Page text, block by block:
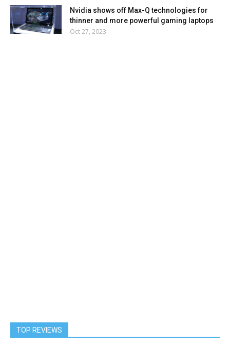
Nvidia shows off Max-Q technologies for
thinner and more powerful gaming laptops
Oct 27, 2023
TOP REVIEWS